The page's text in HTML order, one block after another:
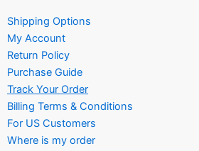
Shipping Options
My Account
Return Policy
Purchase Guide
Track Your Order
Billing Terms & Conditions
For US Customers
Where is my order